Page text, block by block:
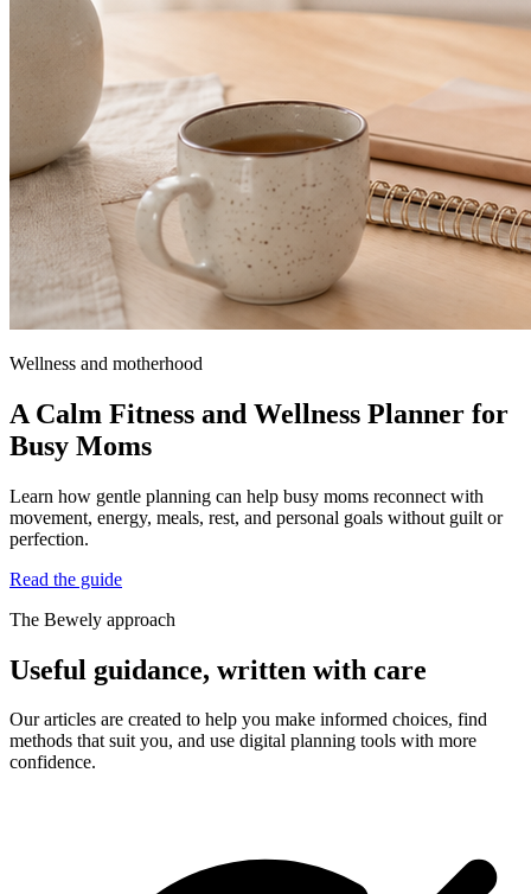
Wellness and motherhood
A Calm Fitness and Wellness Planner for
Busy Moms
Learn how gentle planning can help busy moms reconnect with
movement, energy, meals, rest, and personal goals without guilt or
perfection.
Read the guide
The Bewely approach
Useful guidance, written with care
Our articles are created to help you make informed choices, find
methods that suit you, and use digital planning tools with more
confidence.